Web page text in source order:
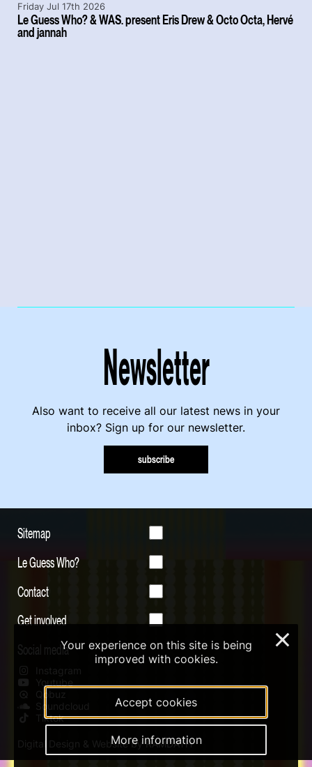
Le Guess Who? & WAS. present Eris Drew & Octo Octa, Hervé
and jannah
Friday Jul 17th 2026
Newsletter
Also want to receive all our latest news in your
inbox? Sign up for our newsletter.
subscribe
Sitemap
Le Guess Who?
Contact
Get involved
Social media
Instagram
Youtube
Qobuz
Soundcloud
Tiktok
Digital Design & Website by RAMDATH
Your experience on this site is being
improved with cookies.
Accept cookies
More information
×